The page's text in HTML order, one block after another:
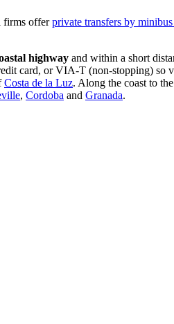
firms offerprivate transfers by
highway and within a short
card, or VIA-T (non-stopping) so
Costa de la Luz. Along the coast to
, Cordoba and Granada.